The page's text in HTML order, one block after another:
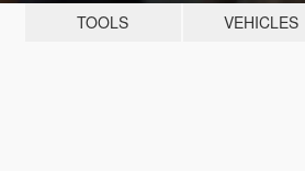
TOOLS VEHICLES